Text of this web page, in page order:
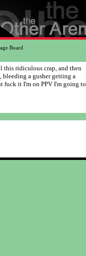
Board
this ridiculous crap, and then
a gusher getting a
fuck it I'm on PPV I'm going to